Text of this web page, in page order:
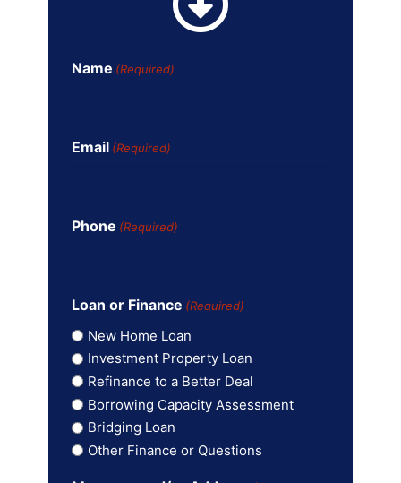
Name (Required)
Email (Required)
Phone (Required)
Loan or Finance (Required)
New Home Loan
Investment Property Loan
Refinance to a Better Deal
Borrowing Capacity Assessment
Bridging Loan
Other Finance or Questions